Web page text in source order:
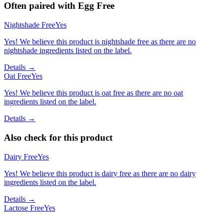
Often paired with Egg Free
Nightshade FreeYes
Yes! We believe this product is nightshade free as there are no
nightshade ingredients listed on the label.
Details →
Oat FreeYes
Yes! We believe this product is oat free as there are no oat
ingredients listed on the label.
Details →
Also check for this product
Dairy FreeYes
Yes! We believe this product is dairy free as there are no dairy
ingredients listed on the label.
Details →
Lactose FreeYes